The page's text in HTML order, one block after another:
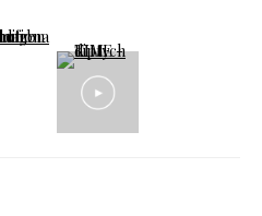
ON CANVAS
PRINTS
ON METAL PRINTS
ON TILE
1 )
of thumbnail 2 )
a larger image of thumbnail 3 )